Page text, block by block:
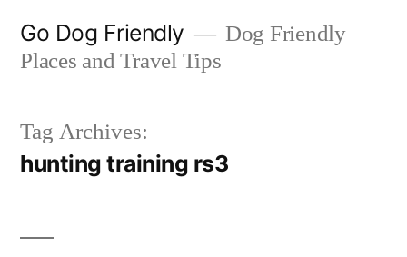
Go Dog Friendly
Dog Friendly
Places and Travel Tips
Tag Archives:
hunting training rs3